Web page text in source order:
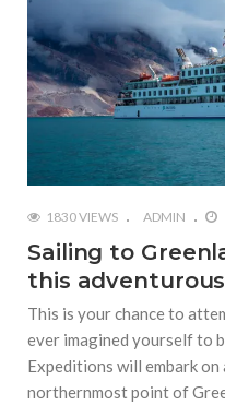
1830 VIEWS ADMIN
Sailing to
this
This is your chance to
ever imagined yourself to
Expeditions will embark
northernmost point of